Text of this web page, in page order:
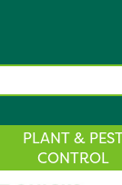
PLANT &
CONTROL